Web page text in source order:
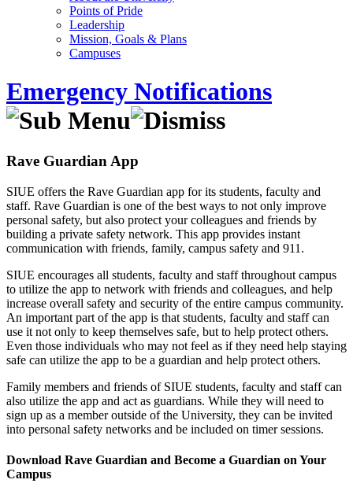
Points of Pride
Leadership
Mission, Goals & Plans
Campuses
Emergency Notifications
Rave Guardian App
SIUE offers the Rave Guardian app for its students, faculty and
staff. Rave Guardian is one of the best ways to not only improve
personal safety, but also protect your colleagues and friends by
building a private safety network. This app provides instant
communication with friends, family, campus safety and 911.
SIUE encourages all students, faculty and staff throughout campus
to utilize the app to network with friends and colleagues, and help
increase overall safety and security of the entire campus community.
An important part of the app is that students, faculty and staff can
use it not only to keep themselves safe, but to help protect others.
Even those individuals who may not feel as if they need help staying
safe can utilize the app to be a guardian and help protect others.
Family members and friends of SIUE students, faculty and staff can
also utilize the app and act as guardians. While they will need to
sign up as a member outside of the University, they can be invited
into personal safety networks and be included on timer sessions.
Download Rave Guardian and Become a Guardian on Your
Campus